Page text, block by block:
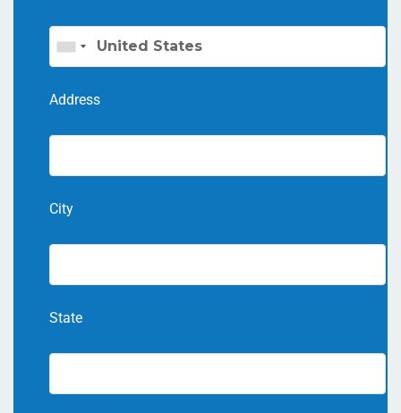
Address
City
State